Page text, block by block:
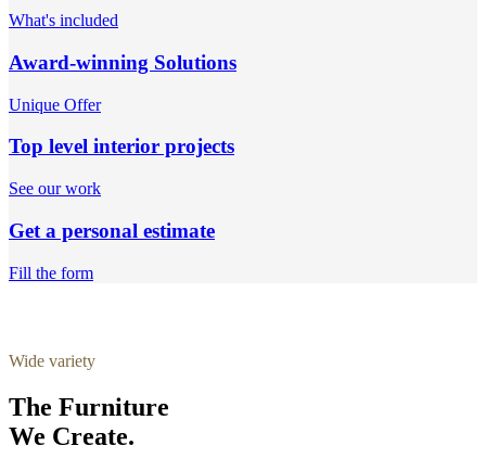
What's included
Award-winning Solutions
Unique Offer
Top level interior projects
See our work
Get a personal estimate
Fill the form
Wide variety
The Furniture
We Create.